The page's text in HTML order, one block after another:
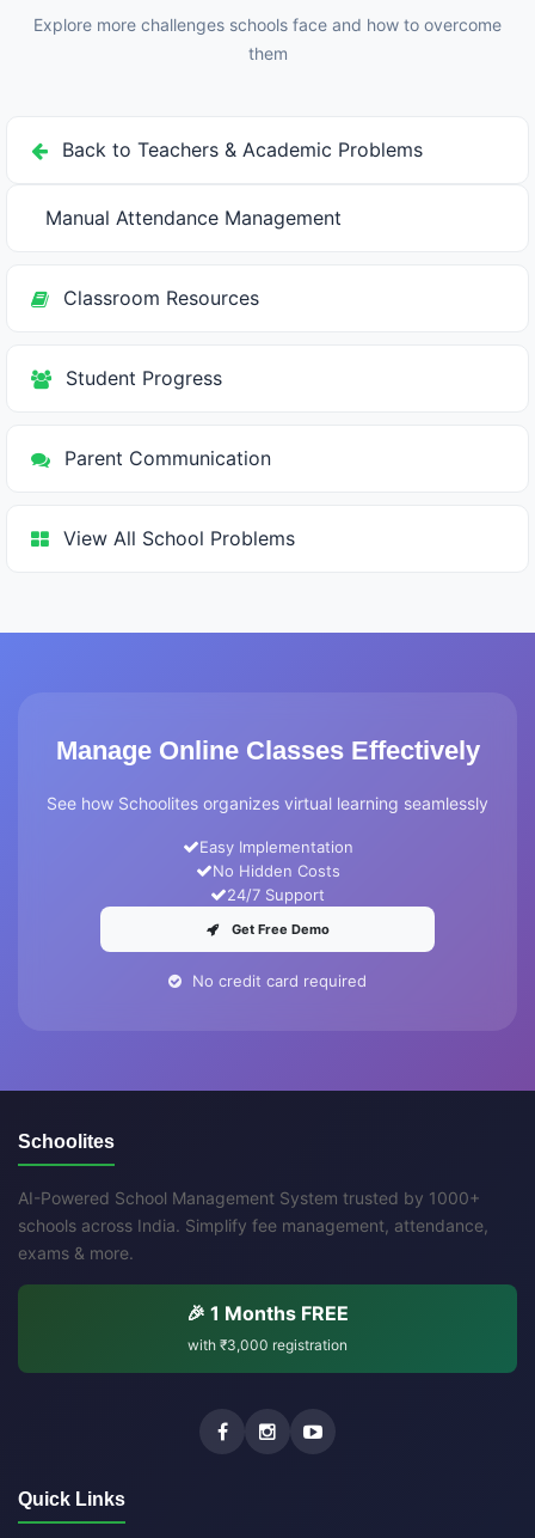
can find relevant content easily, which requires good
folder structure and naming conventions.
Explore more challenges schools face and how to overcome
them
Back to Teachers & Academic Problems
Manual Attendance Management
Classroom Resources
Student Progress
Parent Communication
View All School Problems
Manage Online Classes Effectively
See how Schoolites organizes virtual learning seamlessly
Easy Implementation
No Hidden Costs
24/7 Support
Get Free Demo
No credit card required
Schoolites
AI-Powered School Management System trusted by 1000+
schools across India. Simplify fee management, attendance,
exams & more.
🎉 1 Months FREE
with ₹3,000 registration
Quick Links